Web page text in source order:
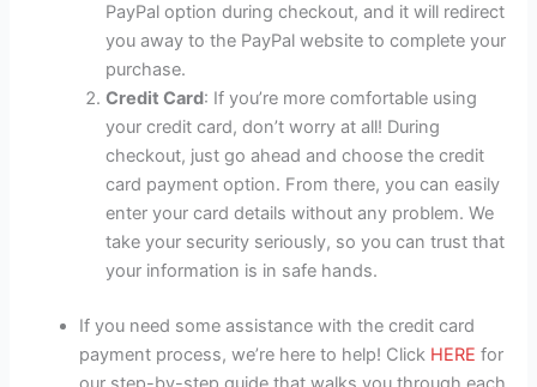
PayPal option during checkout, and it will redirect
you away to the PayPal website to complete your
purchase.
Credit Card: If you’re more comfortable using
your credit card, don’t worry at all! During
checkout, just go ahead and choose the credit
card payment option. From there, you can easily
enter your card details without any problem. We
take your security seriously, so you can trust that
your information is in safe hands.
If you need some assistance with the credit card
payment process, we’re here to help! Click HERE for